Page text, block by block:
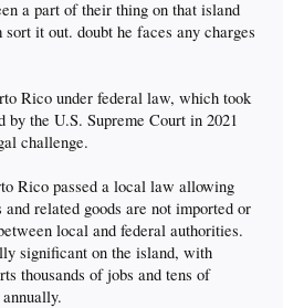
a part of their thing on that island
it out. doubt he faces any charges
Rico under federal law, which took
by the U.S. Supreme Court in 2021
challenge.
Rico passed a local law allowing
related goods are not imported or
local and federal authorities.
significant on the island, with
thousands of jobs and tens of